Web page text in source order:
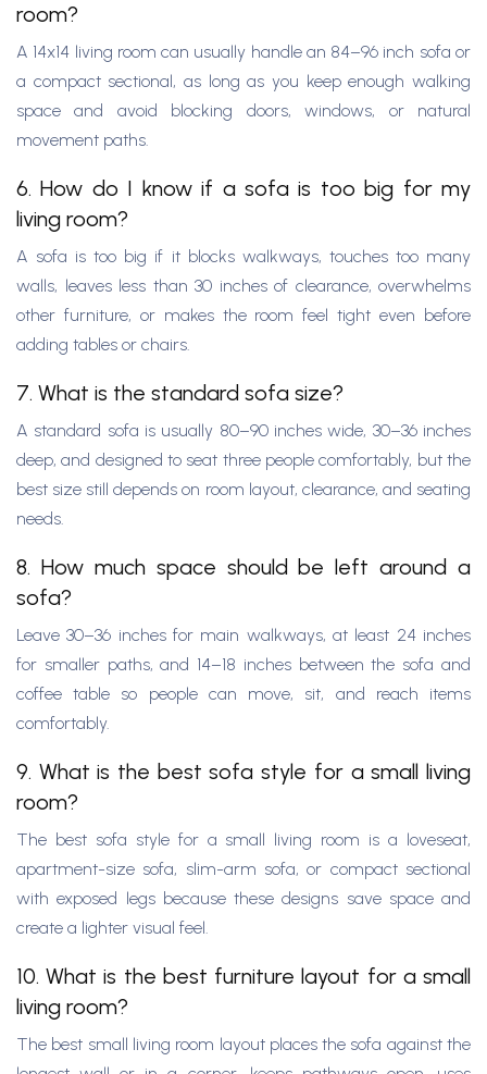
room?
A 14x14 living room can usually handle an 84–96 inch sofa or
a compact sectional, as long as you keep enough walking
space and avoid blocking doors, windows, or natural
movement paths.
6. How do I know if a sofa is too big for my
living room?
A sofa is too big if it blocks walkways, touches too many
walls, leaves less than 30 inches of clearance, overwhelms
other furniture, or makes the room feel tight even before
adding tables or chairs.
7. What is the standard sofa size?
A standard sofa is usually 80–90 inches wide, 30–36 inches
deep, and designed to seat three people comfortably, but the
best size still depends on room layout, clearance, and seating
needs.
8. How much space should be left around a
sofa?
Leave 30–36 inches for main walkways, at least 24 inches
for smaller paths, and 14–18 inches between the sofa and
coffee table so people can move, sit, and reach items
comfortably.
9. What is the best sofa style for a small living
room?
The best sofa style for a small living room is a loveseat,
apartment-size sofa, slim-arm sofa, or compact sectional
with exposed legs because these designs save space and
create a lighter visual feel.
10. What is the best furniture layout for a small
living room?
The best small living room layout places the sofa against the